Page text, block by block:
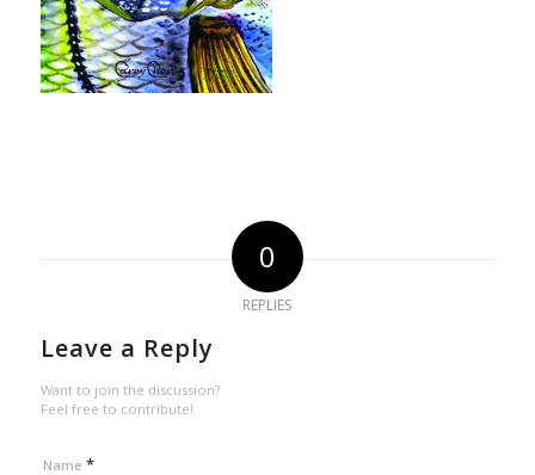
0
REPLIES
Leave a Reply
Want to join the discussion?
Feel free to contribute!
Name *